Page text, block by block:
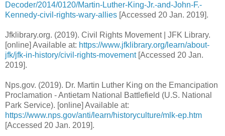
Decoder/2014/0120/Martin-Luther-King-Jr.-and-John-F.-
Kennedy-civil-rights-wary-allies [Accessed 20 Jan. 2019].
Jfklibrary.org. (2019). Civil Rights Movement | JFK Library.
[online] Available at: https://www.jfklibrary.org/learn/about-
jfk/jfk-in-history/civil-rights-movement[Accessed 20 Jan.
2019].
Nps.gov. (2019). Dr. Martin Luther King on the Emancipation
Proclamation - Antietam National Battlefield (U.S. National
Park Service). [online] Available at:
https://www.nps.gov/anti/learn/historyculture/mlk-ep.htm
[Accessed 20 Jan. 2019].